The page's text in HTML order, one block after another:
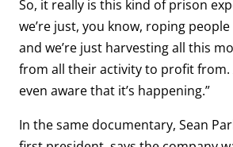
So, it really is this kind of prison
we’re just, you know, roping
and we’re just harvesting all this
from all their activity to profit from.
even aware that it’s happening.”
In the same documentary, Sean